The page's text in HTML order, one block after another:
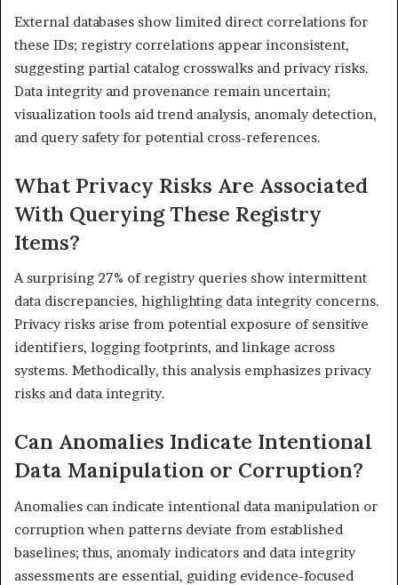
External databases show limited direct correlations for
these IDs; registry correlations appear inconsistent,
suggesting partial catalog crosswalks and privacy risks.
Data integrity and provenance remain uncertain;
visualization tools aid trend analysis, anomaly detection,
and query safety for potential cross-references.
What Privacy Risks Are Associated
With Querying These Registry
Items?
A surprising 27% of registry queries show intermittent
data discrepancies, highlighting data integrity concerns.
Privacy risks arise from potential exposure of sensitive
identifiers, logging footprints, and linkage across
systems. Methodically, this analysis emphasizes privacy
risks and data integrity.
Can Anomalies Indicate Intentional
Data Manipulation or Corruption?
Anomalies can indicate intentional data manipulation or
corruption when patterns deviate from established
baselines; thus, anomaly indicators and data integrity
assessments are essential, guiding evidence-focused